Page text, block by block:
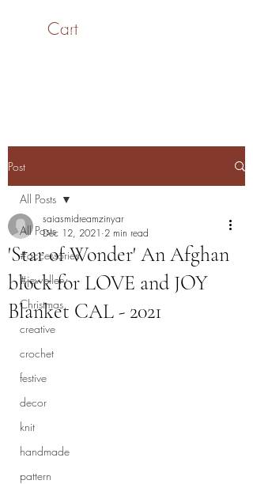
Cart
SaiASmi - Dreamz in
Post
All Posts
#accessories
#jewellery
Christmas
creative
crochet
festive
decor
knit
handmade
pattern
All Posts
'Star of Wonder' An Afghan
block for LOVE and JOY
Blanket CAL - 2021
saiasmidreamzinyar
Dec 12, 2021 2 min read